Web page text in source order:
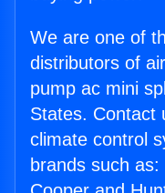
We are one of
distributors of
pump ac mini
States. Contact
climate control
brands such